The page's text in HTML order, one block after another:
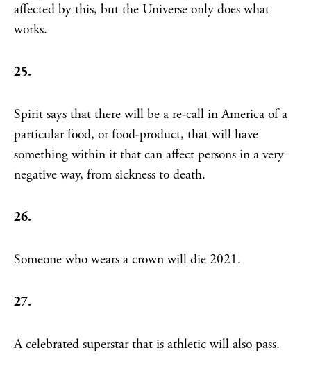
affected by this, but the Universe only does what
works.
25.
Spirit says that there will be a re-call in America of a
particular food, or food-product, that will have
something within it that can affect persons in a very
negative way, from sickness to death.
26.
Someone who wears a crown will die 2021.
27.
A celebrated superstar that is athletic will also pass.